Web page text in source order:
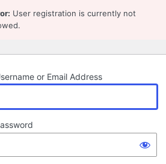
User registration is currently not
or Email Address